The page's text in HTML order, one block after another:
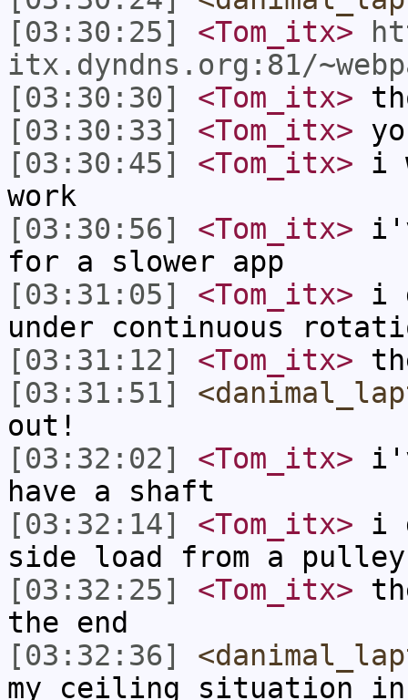
[03:30:25]
<Tom_itx>
itx.dyndns.org:81/
[03:30:30]
<Tom_itx>
[03:30:33]
<Tom_itx>
[03:30:45]
<Tom_itx> i
work
[03:30:56]
<Tom_itx>
for a slower app
[03:31:05]
<Tom_itx> i
under continuous
[03:31:12]
<Tom_itx>
[03:31:51]
out!
[03:32:02]
<Tom_itx>
have a shaft
[03:32:14]
<Tom_itx> i
side load from a pulley
[03:32:25]
<Tom_itx>
the end
[03:32:36]
my ceiling situation in